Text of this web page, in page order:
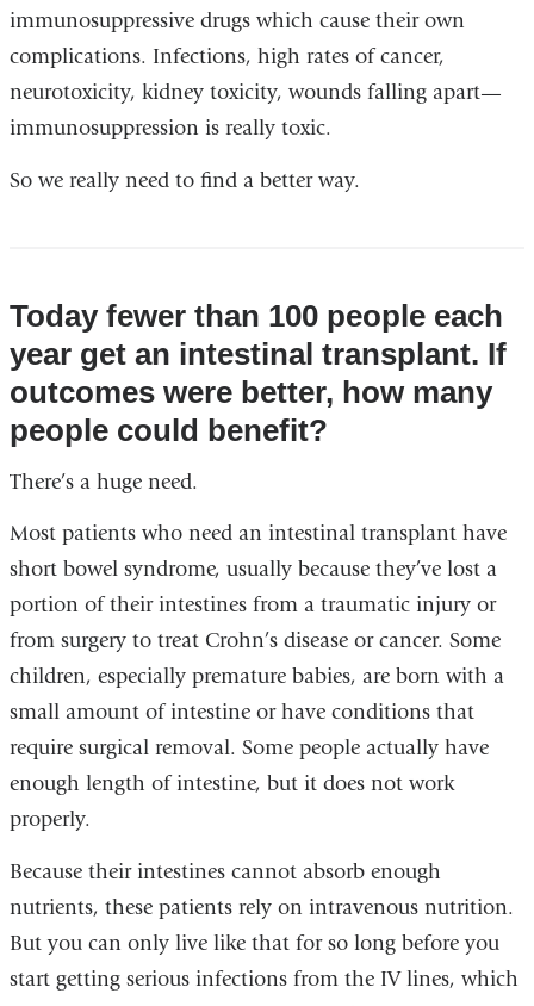
immunosuppressive drugs which cause their own
complications. Infections, high rates of cancer,
neurotoxicity, kidney toxicity, wounds falling apart—
immunosuppression is really toxic.
So we really need to find a better way.
Today fewer than 100 people each
year get an intestinal transplant. If
outcomes were better, how many
people could benefit?
There’s a huge need.
Most patients who need an intestinal transplant have
short bowel syndrome, usually because they’ve lost a
portion of their intestines from a traumatic injury or
from surgery to treat Crohn’s disease or cancer. Some
children, especially premature babies, are born with a
small amount of intestine or have conditions that
require surgical removal. Some people actually have
enough length of intestine, but it does not work
properly.
Because their intestines cannot absorb enough
nutrients, these patients rely on intravenous nutrition.
But you can only live like that for so long before you
start getting serious infections from the IV lines, which